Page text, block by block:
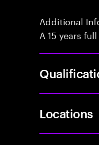
Additional
A 15 years
Locations